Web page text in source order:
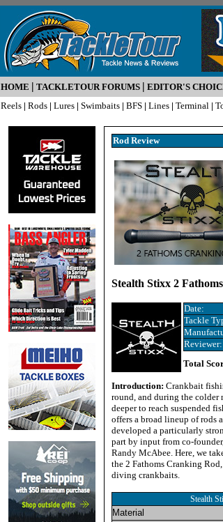
HOME | TACKLETOUR FORUMS | EDITOR'S
Reels | Rods | Lures | Swimbaits | BFS | Lines | Terminal |
Rod Review
Stealth Stixx 2
Date:
Tackle
Reviewer:
Total
Introduction: Crankbait
round, and during the colder
deeper to reach suspended
offers a broad lineup of rods
developed a particularly
part by input from co-
Randy McAbee. Here, we
the 2 Fathoms Cranking
diving crankbaits.
Stealth
Material